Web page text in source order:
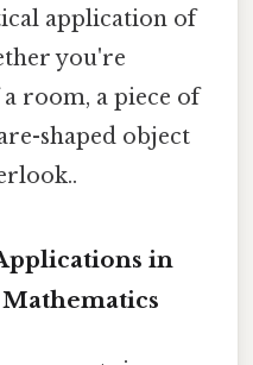
application of
you're
room, a piece of
shaped object
in